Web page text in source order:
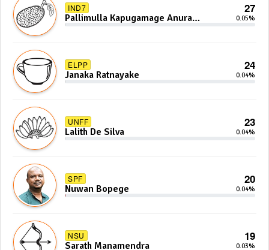
IND7 27
Pallimulla Kapugamage Anura
Sidney Jayarathna
0.05%
ELPP 24
Janaka Ratnayake 0.04%
UNFF 23
Lalith De Silva 0.04%
SPF 20
Nuwan Bopege 0.04%
NSU 19
Sarath Manamendra 0.03%